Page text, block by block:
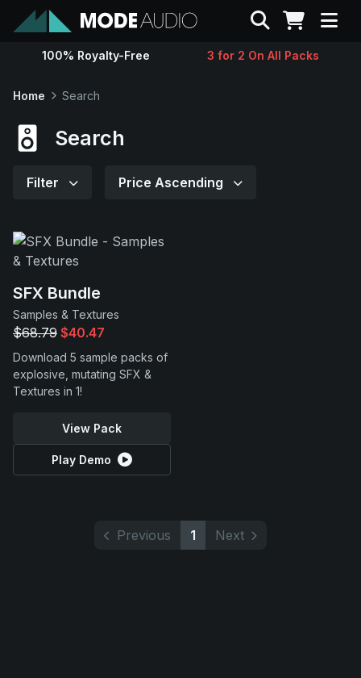
Sounds
Support
Search
100% Royalty-Free 3 for 2 On All Packs
Home Search
Search
Filter Price Ascending
SFX Bundle
Samples & Textures
$68.79 $40.47
Download 5 sample packs of
explosive, mutating SFX &
Textures in 1!
View Pack
Play Demo
Previous 1 Next